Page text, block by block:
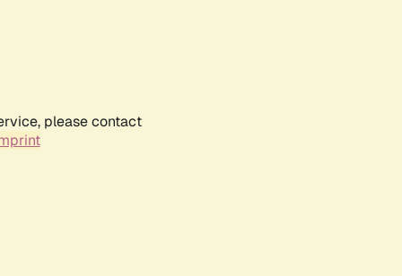
please contact